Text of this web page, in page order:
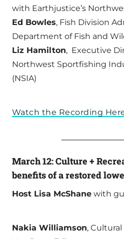
with Earthjustice’s
Ed Bowles, Fish Division
Department of Fish and
Liz Hamilton, Executive
Northwest Sportfishing
(NSIA)
Watch the Recording
March 12: Culture +
benefits of a restored
Host Lisa McShane with
Nakia Williamson,